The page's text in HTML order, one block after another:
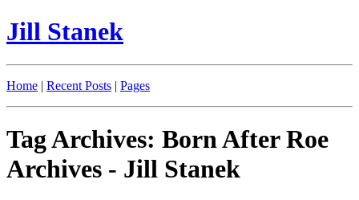
Jill Stanek
Home | Recent Posts | Pages
Tag Archives: Born After Roe
Archives - Jill Stanek